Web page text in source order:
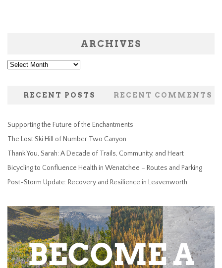
ARCHIVES
Archives
RECENT POSTS RECENT COMMENTS
Supporting the Future of the Enchantments
The Lost Ski Hill of Number Two Canyon
Thank You, Sarah: A Decade of Trails, Community, and Heart
Bicycling to Confluence Health in Wenatchee – Routes and Parking
Post-Storm Update: Recovery and Resilience in Leavenworth